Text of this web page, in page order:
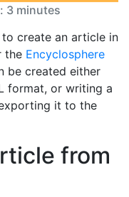
3 minutes
create an article in
the Encyclosphere
be created either
format, or writing a
it to the
from